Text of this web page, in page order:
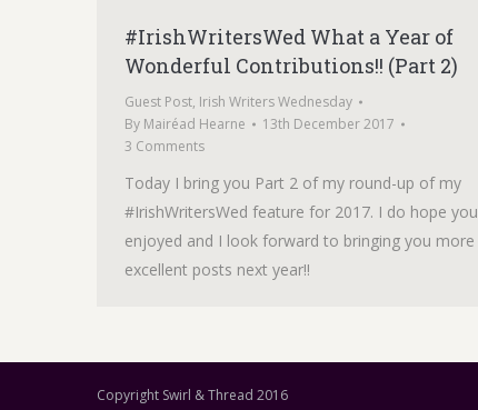
#IrishWritersWed What a Year of
Wonderful Contributions!! (Part 2)
Guest Post, Irish Writers Wednesday
By Mairéad Hearne
13th December 2017
3 Comments
Today I bring you Part 2 of my round-up of my
#IrishWritersWed feature for 2017. I do hope you
enjoyed and I look forward to bringing you more
excellent posts next year!!
Copyright Swirl & Thread 2016